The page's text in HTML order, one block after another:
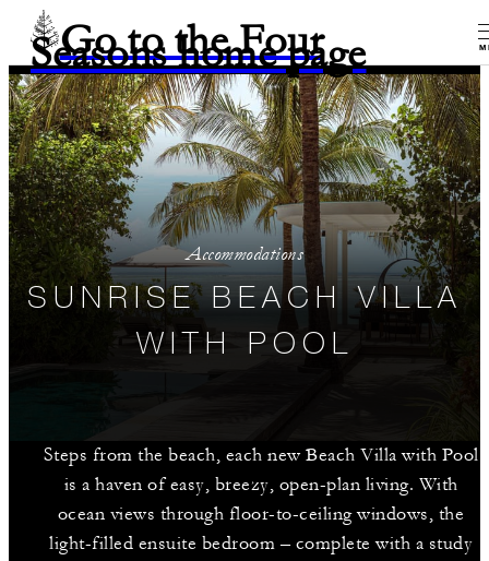
Go to the Four
Seasons home page
Accommodations
SUNRISE BEACH VILLA
WITH POOL
Steps from the beach, each new Beach Villa with Pool
is a haven of easy, breezy, open-plan living. With
ocean views through floor-to-ceiling windows, the
light-filled ensuite bedroom – complete with a study